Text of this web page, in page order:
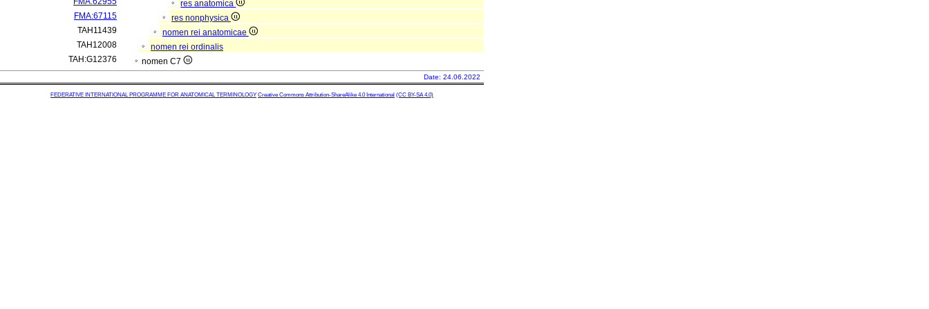
res anatomica
FMA:67115
res nonphysica
TAH11439
nomen rei anatomicae
TAH12008
nomen rei ordinalis
TAH:G12376
nomen C7
Date: 24.06.2022
FEDERATIVE INTERNATIONAL PROGRAMME FOR ANATOMICAL TERMINOLOGY Creative Commons Attribution-ShareAlike 4.0 International (CC BY-SA 4.0)